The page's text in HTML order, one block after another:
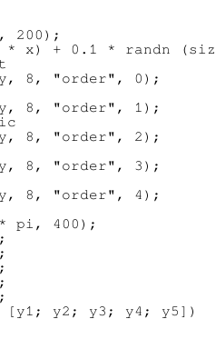
200);
x) + 0.1 * randn
8, "order", 0);
8, "order", 1);
8, "order", 2);
8, "order", 3);
8, "order", 4);
pi, 400);
y2; y3; y4; y5])